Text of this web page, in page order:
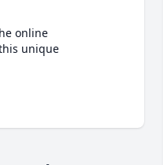
online
unique